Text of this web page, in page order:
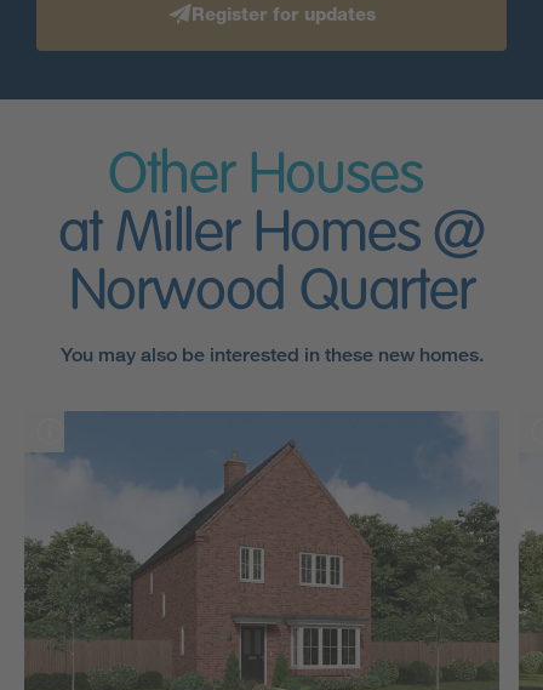
Register for updates
Other Houses
at Miller Homes @
Norwood Quarter
You may also be interested in these new homes.